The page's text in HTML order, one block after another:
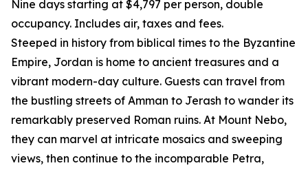
Nine days starting at $4,797 per person, double
occupancy. Includes air, taxes and fees.
Steeped in history from biblical times to the Byzantine
Empire, Jordan is home to ancient treasures and a
vibrant modern-day culture. Guests can travel from
the bustling streets of Amman to Jerash to wander its
remarkably preserved Roman ruins. At Mount Nebo,
they can marvel at intricate mosaics and sweeping
views, then continue to the incomparable Petra,